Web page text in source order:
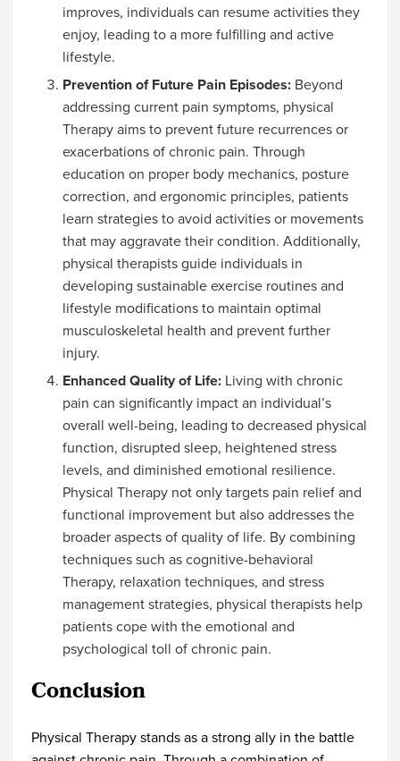
improves, individuals can resume activities they
enjoy, leading to a more fulfilling and active
lifestyle.
Prevention of Future Pain Episodes: Beyond
addressing current pain symptoms, physical
Therapy aims to prevent future recurrences or
exacerbations of chronic pain. Through
education on proper body mechanics, posture
correction, and ergonomic principles, patients
learn strategies to avoid activities or movements
that may aggravate their condition. Additionally,
physical therapists guide individuals in
developing sustainable exercise routines and
lifestyle modifications to maintain optimal
musculoskeletal health and prevent further
injury.
Enhanced Quality of Life: Living with chronic
pain can significantly impact an individual’s
overall well-being, leading to decreased physical
function, disrupted sleep, heightened stress
levels, and diminished emotional resilience.
Physical Therapy not only targets pain relief and
functional improvement but also addresses the
broader aspects of quality of life. By combining
techniques such as cognitive-behavioral
Therapy, relaxation techniques, and stress
management strategies, physical therapists help
patients cope with the emotional and
psychological toll of chronic pain.
Conclusion
Physical Therapy stands as a strong ally in the battle